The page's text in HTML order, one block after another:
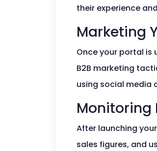
their experience
Marketing
Once your portal is
B2B marketing
using social media
Monitoring
After launching
sales figures, and